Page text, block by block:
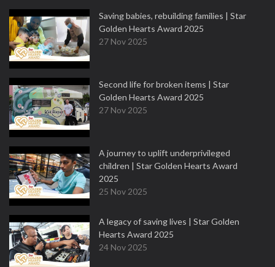
Saving babies, rebuilding families | Star
Golden Hearts Award 2025
27 Nov 2025
Second life for broken items | Star
Golden Hearts Award 2025
27 Nov 2025
A journey to uplift underprivileged
children | Star Golden Hearts Award
2025
25 Nov 2025
A legacy of saving lives | Star Golden
Hearts Award 2025
24 Nov 2025